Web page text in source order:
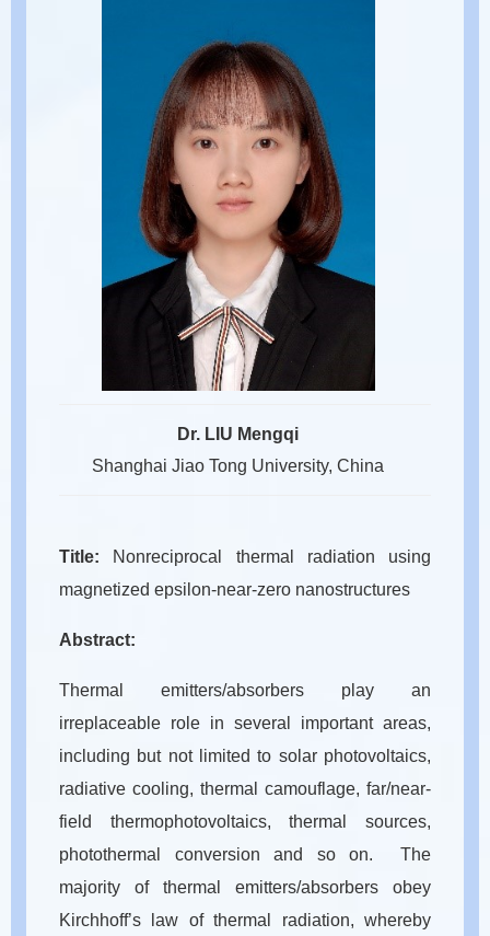
Dr. LIU Mengqi
Shanghai Jiao Tong University, China
Title: Nonreciprocal thermal radiation using
magnetized epsilon-near-zero nanostructures
Abstract:
Thermal emitters/absorbers play an
irreplaceable role in several important areas,
including but not limited to solar photovoltaics,
radiative cooling, thermal camouflage, far/near-
field thermophotovoltaics, thermal sources,
photothermal conversion and so on. The
majority of thermal emitters/absorbers obey
Kirchhoff’s law of thermal radiation, whereby